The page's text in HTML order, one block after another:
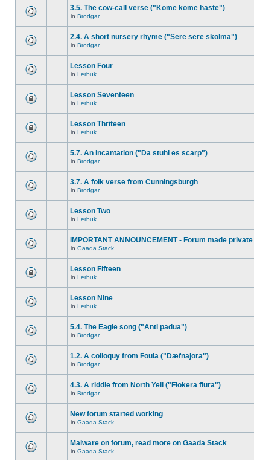
3.5. The cow-call verse ("Kome kome haste")
in Brodgar
2.4. A short nursery rhyme ("Sere sere skolma")
in Brodgar
Lesson Four
in Lerbuk
Lesson Seventeen
in Lerbuk
Lesson Thriteen
in Lerbuk
5.7. An incantation ("Da stuhl es scarp")
in Brodgar
3.7. A folk verse from Cunningsburgh
in Brodgar
Lesson Two
in Lerbuk
IMPORTANT ANNOUNCEMENT - Forum made private
in Gaada Stack
Lesson Fifteen
in Lerbuk
Lesson Nine
in Lerbuk
5.4. The Eagle song ("Anti padua")
in Brodgar
1.2. A colloquy from Foula ("Dæfnajora")
in Brodgar
4.3. A riddle from North Yell ("Flokera flura")
in Brodgar
New forum started working
in Gaada Stack
Malware on forum, read more on Gaada Stack
in Gaada Stack